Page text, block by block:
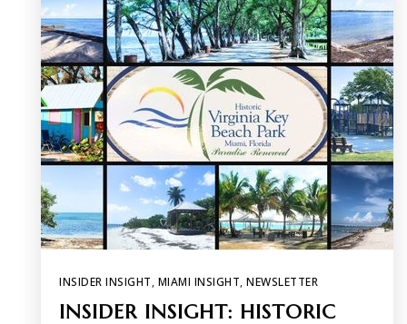
INSIDER INSIGHT, MIAMI INSIGHT, NEWSLETTER
INSIDER INSIGHT: HISTORIC